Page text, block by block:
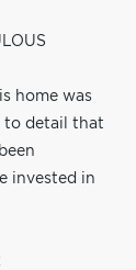
home was
to detail that
invested in